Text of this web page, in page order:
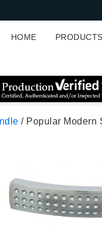
HOME PRODUCTS
/ Popular Modern